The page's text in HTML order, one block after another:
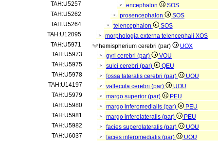
TAH:U5257
encephalon
SOS
TAH:U5262
prosencephalon
SOS
TAH:U5264
telencephalon
SOS
TAH:U12095
morphologia externa telencephali XOS
TAH:U5971
hemispherium cerebri (par)
UOX
TAH:U5973
gyri cerebri (par)
VOU
TAH:U5975
sulci cerebri (par)
QEU
TAH:U5978
fossa lateralis cerebri (par)
UOU
TAH:U14197
vallecula cerebri (par)
UOU
TAH:U5979
margo superior (par)
PEU
TAH:U5980
margo inferomedialis (par)
PEU
TAH:U5981
margo inferolateralis (par)
PEU
TAH:U5982
facies superolateralis (par)
UOU
TAH:U6037
facies inferomedialis (par)
UOU